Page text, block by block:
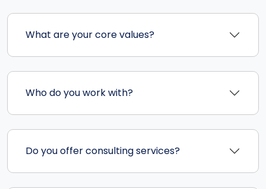
What are your core values?
Who do you work with?
Do you offer consulting services?